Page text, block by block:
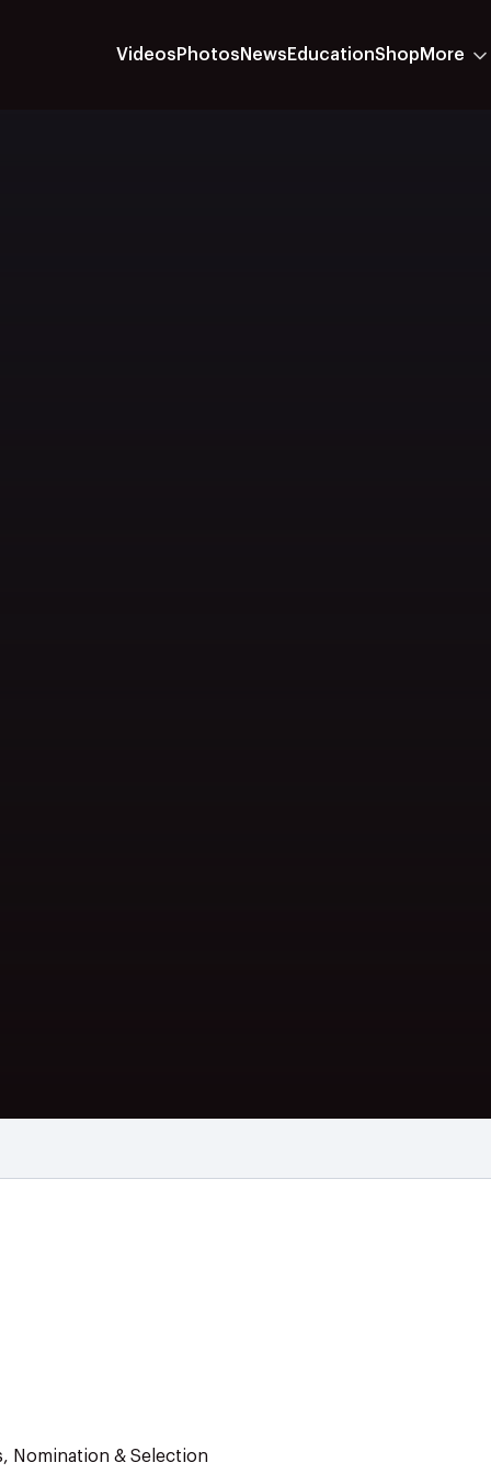
Videos Photos News EducationShop More
Nomination & Selection